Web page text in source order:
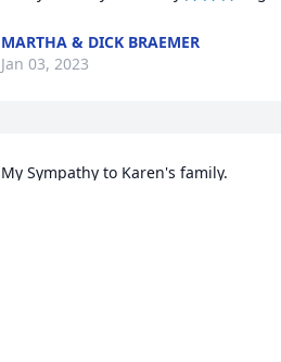
MARTHA & DICK BRAEMER
Jan 03, 2023
My Sympathy to Karen's family.